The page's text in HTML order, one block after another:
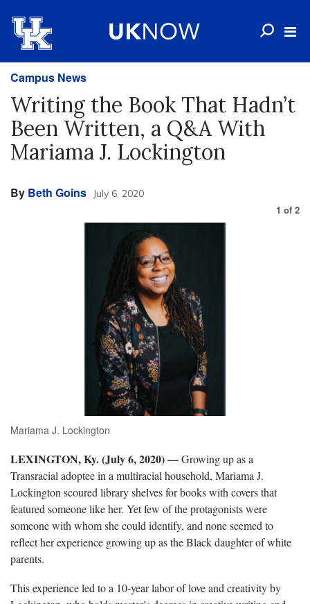
Campus News
Writing the Book That Hadn’t
Been Written, a Q&A With
Mariama J. Lockington
By Beth Goins July 6, 2020
1 of 2
Mariama J. Lockington
LEXINGTON, Ky. (July 6, 2020) —Growing up as a
Transracial adoptee in a multiracial household, Mariama J.
Lockington scoured library shelves for books with covers that
featured someone like her. Yet few of the protagonists were
someone with whom she could identify, and none seemed to
reflect her experience growing up as the Black daughter of white
parents.
This experience led to a 10-year labor of love and creativity by